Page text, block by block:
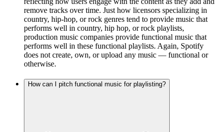
remove tracks over time. Just how licensors specializing in
country, hip-hop, or rock genres tend to provide music that
performs well in country, hip hop, or rock playlists,
production music companies provide functional music that
performs well in these functional playlists. Again, Spotify
does not create, own, or upload any music — functional or
otherwise.
How can I pitch functional music for playlisting?